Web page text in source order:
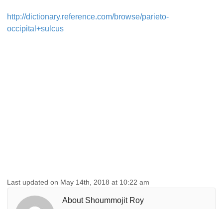
http://dictionary.reference.com/browse/parieto-
occipital+sulcus
Last updated on May 14th, 2018 at 10:22 am
About Shoummojit Roy